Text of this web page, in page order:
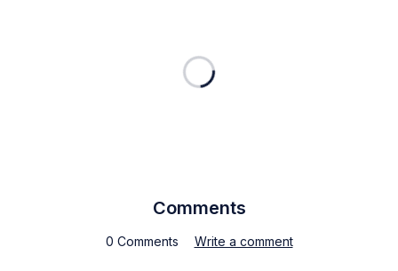
Comments
0 Comments Write a comment